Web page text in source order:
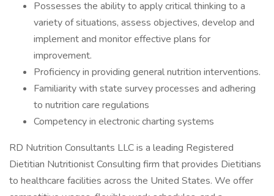
Possesses the ability to apply critical thinking to a
variety of situations, assess objectives, develop and
implement and monitor effective plans for
improvement.
Proficiency in providing general nutrition interventions.
Familiarity with state survey processes and adhering
to nutrition care regulations
Competency in electronic charting systems
RD Nutrition Consultants LLC is a leading Registered
Dietitian Nutritionist Consulting firm that provides Dietitians
to healthcare facilities across the United States. We offer